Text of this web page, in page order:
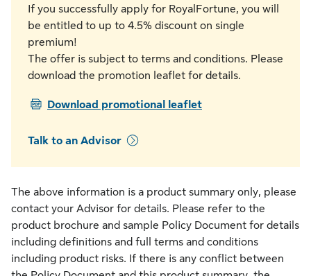
If you successfully apply for RoyalFortune, you will
be entitled to up to 4.5% discount on single
premium!
The offer is subject to terms and conditions. Please
download the promotion leaflet for details.
PDFDownload promotional leaflet
Talk to an Advisor
The above information is a product summary only, please
contact your Advisor for details. Please refer to the
product brochure and sample Policy Document for details
including definitions and full terms and conditions
including product risks. If there is any conflict between